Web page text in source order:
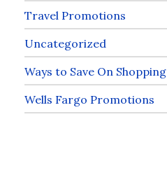
Travel Promotions
Uncategorized
Ways to Save On Shopping
Wells Fargo Promotions